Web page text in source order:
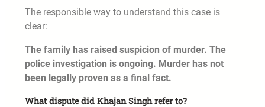
The responsible way to understand this case is
clear:
The family has raised suspicion of murder. The
police investigation is ongoing. Murder has not
been legally proven as a final fact.
What dispute did Khajan Singh refer to?